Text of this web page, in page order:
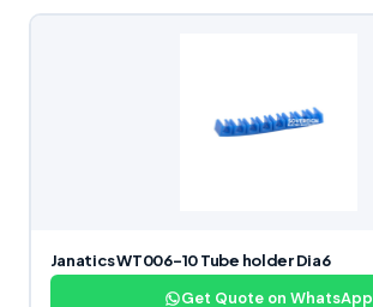
Janatics WT006-10 Tube holder Dia6
Get Quote on WhatsApp